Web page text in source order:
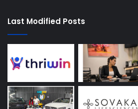
Last Modified Posts